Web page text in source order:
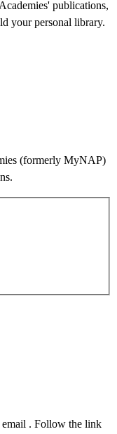
publications,
your personal library.
(formerly MyNAP)
. Follow the link